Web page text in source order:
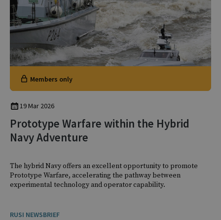
Members only
19 Mar 2026
Prototype Warfare within the Hybrid
Navy Adventure
The hybrid Navy offers an excellent opportunity to promote
Prototype Warfare, accelerating the pathway between
experimental technology and operator capability.
RUSI NEWSBRIEF